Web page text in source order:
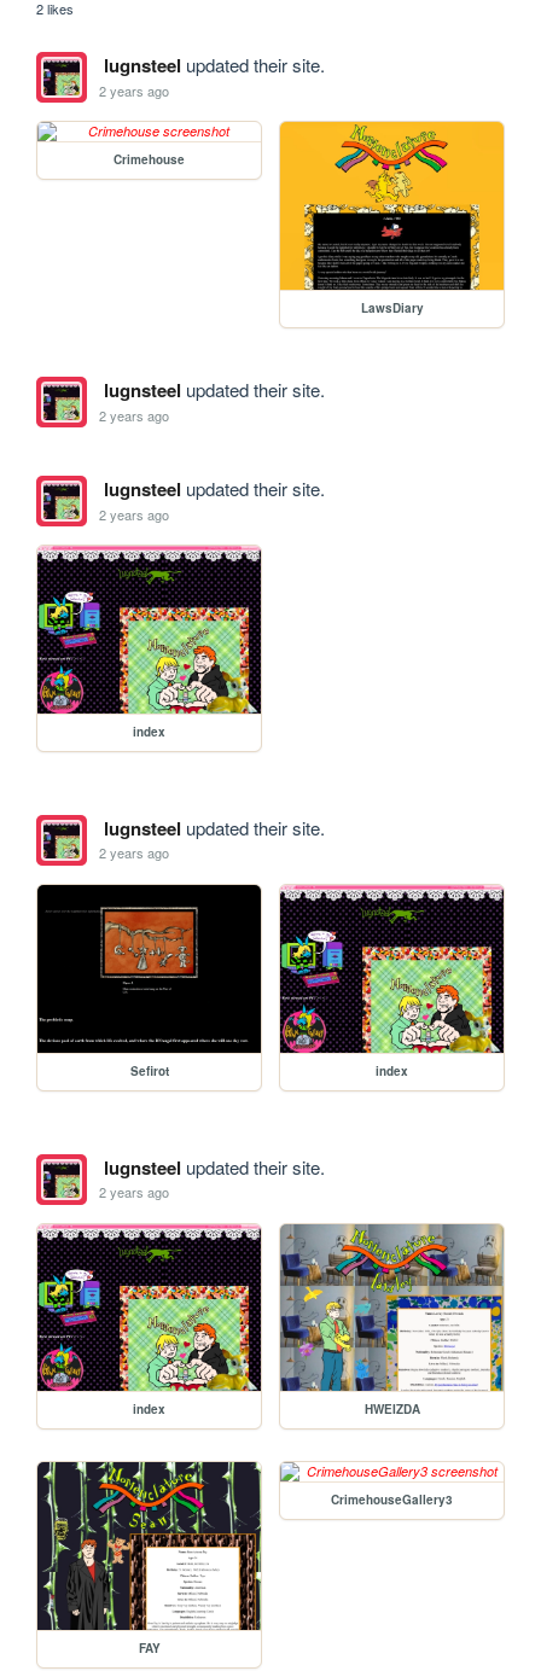
2 likes
lugnsteel updated their site.
2 years ago
Crimehouse
LawsDiary
lugnsteel updated their site.
2 years ago
lugnsteel updated their site.
2 years ago
index
lugnsteel updated their site.
2 years ago
Sefirot index
lugnsteel updated their site.
2 years ago
index HWEIZDA
FAY
CrimehouseGallery3